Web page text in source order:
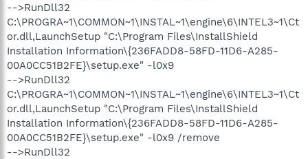
-->RunDll32
C:\PROGRA~1\COMMON~1\INSTAL~1\engine\6\INTEL3~1\Ct
or.dll,LaunchSetup "C:\Program Files\InstallShield
Installation Information\{236FADD8-58FD-11D6-A285-
00A0CC51B2FE}\setup.exe" -l0x9
-->RunDll32
C:\PROGRA~1\COMMON~1\INSTAL~1\engine\6\INTEL3~1\Ct
or.dll,LaunchSetup "C:\Program Files\InstallShield
Installation Information\{236FADD8-58FD-11D6-A285-
00A0CC51B2FE}\setup.exe" -l0x9 /remove
-->RunDll32